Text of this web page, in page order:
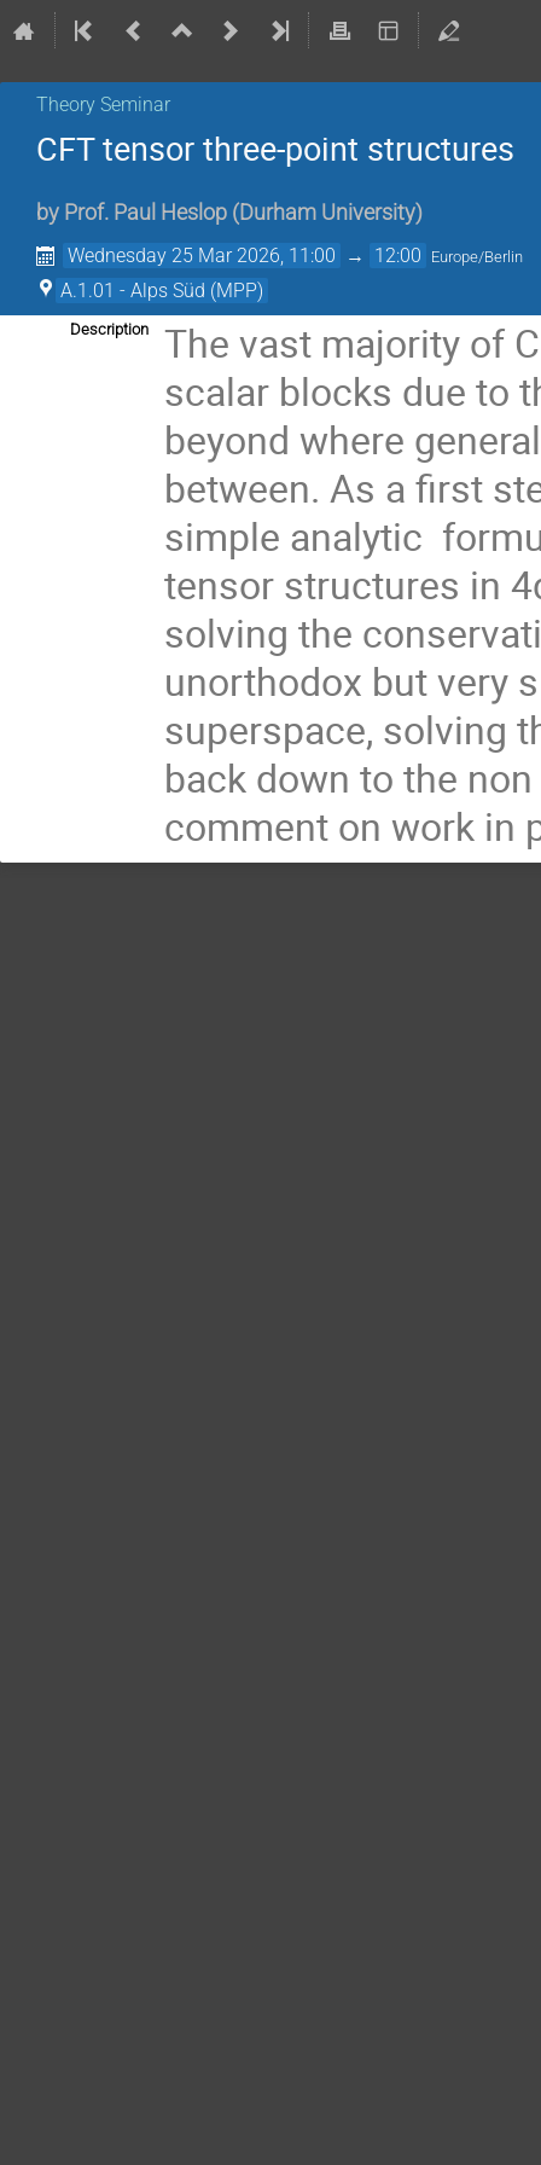
Theory Seminar
CFT tensor three-point structures
by Prof. Paul Heslop (Durham University)
Wednesday 25 Mar 2026, 11:00 → 12:00 Europe/Berlin
A.1.01 - Alps Süd (MPP)
Description
The vast majority of
scalar blocks due to
beyond where
between. As a first
simple analytic
tensor structures in
solving the
unorthodox but very
superspace, solving
back down to the
comment on work in